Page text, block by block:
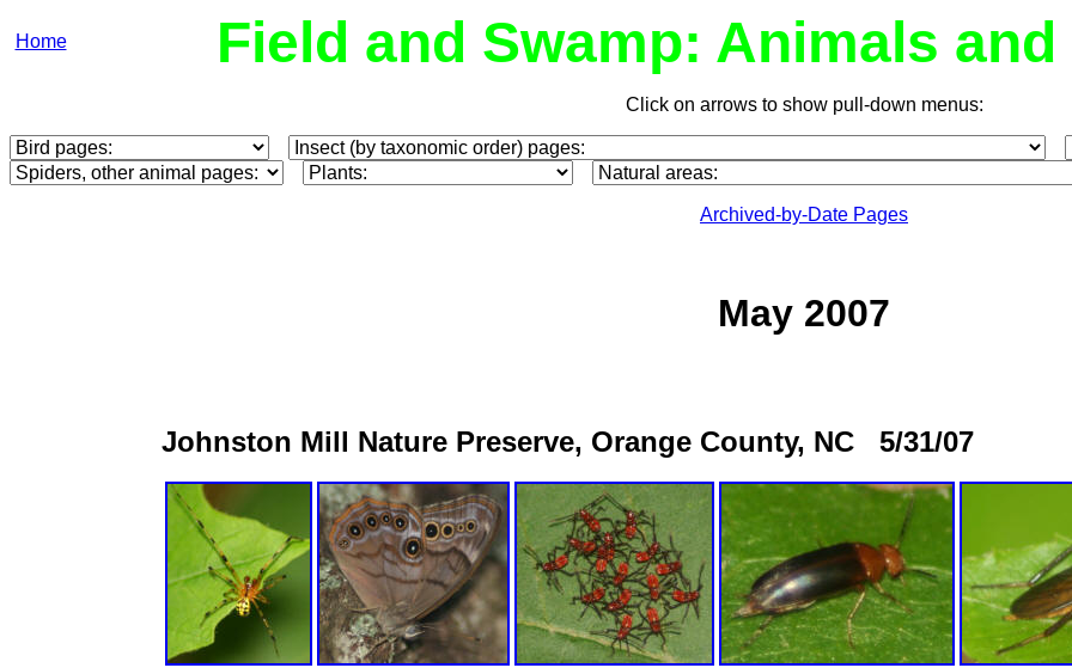
Home Field and Swamp: Animals
Click on arrows to show pull-down menus:
Archived-by-Date Pages
May 2007
Johnston Mill Nature Preserve, Orange County, NC 5/31/07